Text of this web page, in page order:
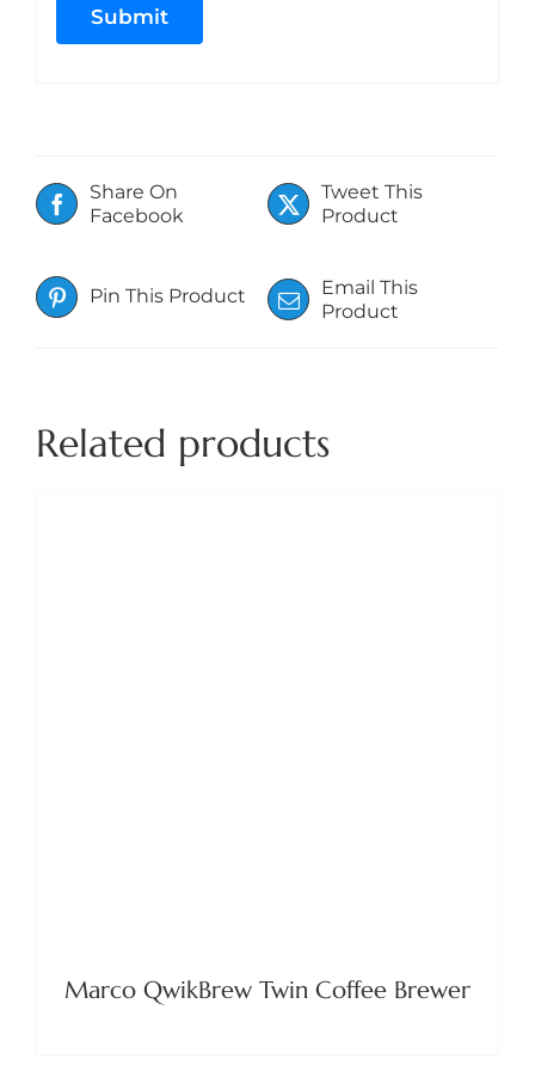
Share On
Facebook
Tweet This
Product
Pin This Product
Email This
Product
Related products
Marco QwikBrew Twin Coffee Brewer